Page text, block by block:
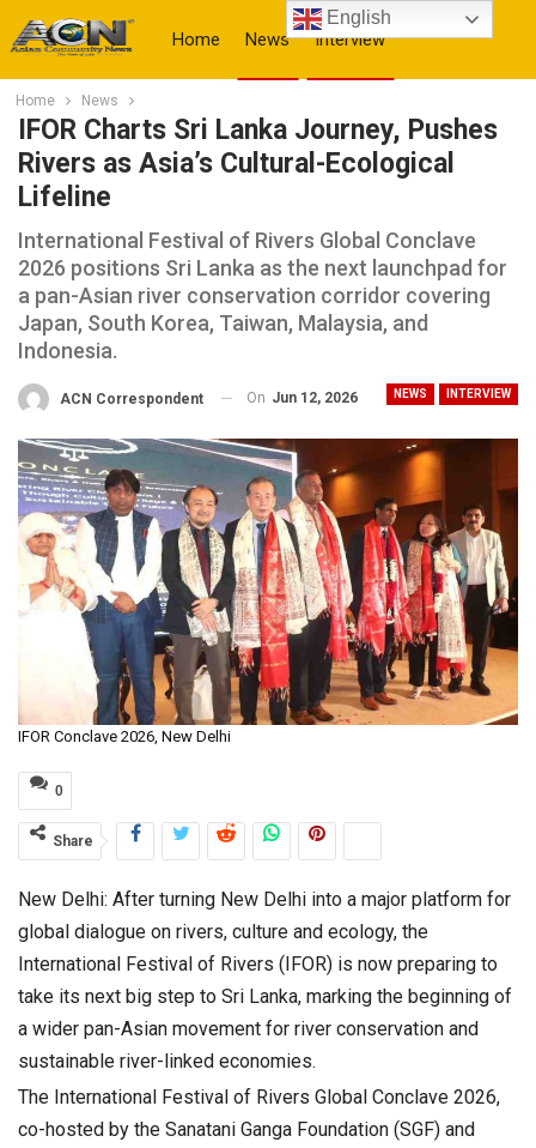
Home News Interview
More
Home News
IFOR Charts Sri Lanka Journey, Pushes
Rivers as Asia’s Cultural-Ecological
Lifeline
International Festival of Rivers Global Conclave
2026 positions Sri Lanka as the next launchpad for
a pan-Asian river conservation corridor covering
Japan, South Korea, Taiwan, Malaysia, and
Indonesia.
NEWS INTERVIEW
ACN Correspondent On Jun 12, 2026
IFOR Conclave 2026, New Delhi
0
Share
New Delhi: After turning New Delhi into a major platform for
global dialogue on rivers, culture and ecology, the
International Festival of Rivers (IFOR) is now preparing to
take its next big step to Sri Lanka, marking the beginning of
a wider pan-Asian movement for river conservation and
sustainable river-linked economies.
The International Festival of Rivers Global Conclave 2026,
co-hosted by the Sanatani Ganga Foundation (SGF) and
English